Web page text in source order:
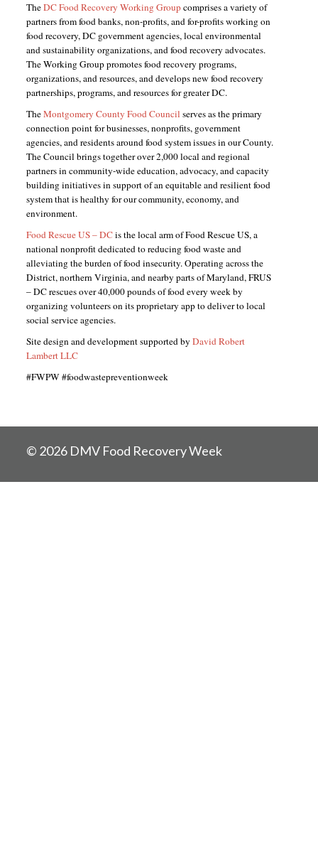
TheDC Food Recovery Working Groupcomprises a variety of
partners from food banks, non-profits, and for-profits working on
food recovery, DC government agencies, local environmental
and sustainability organizations, and food recovery advocates.
The Working Group promotes food recovery programs,
organizations, and resources, and develops new food recovery
partnerships, programs, and resources for greater DC.
TheMontgomery County Food Council serves as the primary
connection point for businesses, nonprofits, government
agencies, and residents around food system issues in our County.
The Council brings together over 2,000 local and regional
partners in community-wide education, advocacy, and capacity
building initiatives in support of an equitable and resilient food
system that is healthy for our community, economy, and
environment.
Food Rescue US – DCis the local arm of Food Rescue US, a
national nonprofit dedicated to reducing food waste and
alleviating the burden of food insecurity. Operating across the
District, northern Virginia, and nearby parts of Maryland, FRUS
– DC rescues over 40,000 pounds of food every week by
organizing volunteers on its proprietary app to deliver to local
social service agencies.
Site design and development supported byDavid Robert
Lambert LLC
#FWPW #foodwastepreventionweek
© 2026 DMV Food Recovery Week